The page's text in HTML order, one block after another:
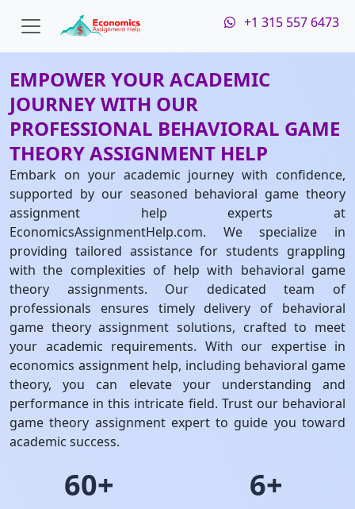
+1 315 557 6473
EMPOWER YOUR ACADEMIC
JOURNEY WITH OUR
PROFESSIONAL BEHAVIORAL GAME
THEORY ASSIGNMENT HELP
Embark on your academic journey with confidence,
supported by our seasoned behavioral game theory
assignment help experts at
EconomicsAssignmentHelp.com. We specialize in
providing tailored assistance for students grappling
with the complexities of help with behavioral game
theory assignments. Our dedicated team of
professionals ensures timely delivery of behavioral
game theory assignment solutions, crafted to meet
your academic requirements. With our expertise in
economics assignment help, including behavioral game
theory, you can elevate your understanding and
performance in this intricate field. Trust our behavioral
game theory assignment expert to guide you toward
academic success.
60+ 6+